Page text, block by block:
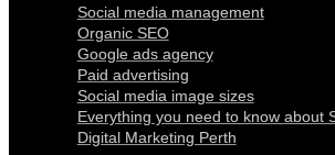
Social media management
Organic SEO
Google ads agency
Paid advertising
Social media image sizes
Everything you need to know about
Digital Marketing Perth